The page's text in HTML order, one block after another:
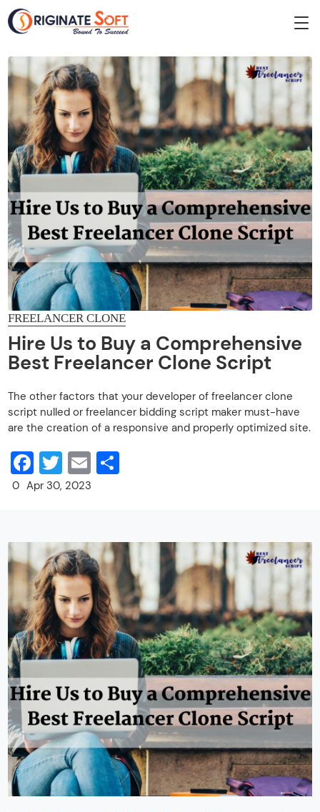
FREELANCER CLONE
Hire Us to Buy a Comprehensive
Best Freelancer Clone Script
The other factors that your developer of freelancer clone
script nulled or freelancer bidding script maker must-have
are the creation of a responsive and properly optimized site.
Facebook
Twitter
Email
0 Apr 30, 2023